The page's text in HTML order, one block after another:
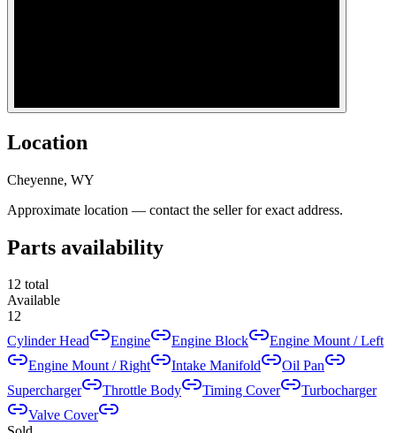
Location
Cheyenne, WY
Approximate location — contact the seller for exact address.
Parts availability
12 total
Available
12
Cylinder Head
Engine Engine Block
Engine Mount / Left
Engine Mount / Right
Intake Manifold
Oil Pan
Supercharger
Throttle Body Timing Cover
Turbocharger
Valve Cover